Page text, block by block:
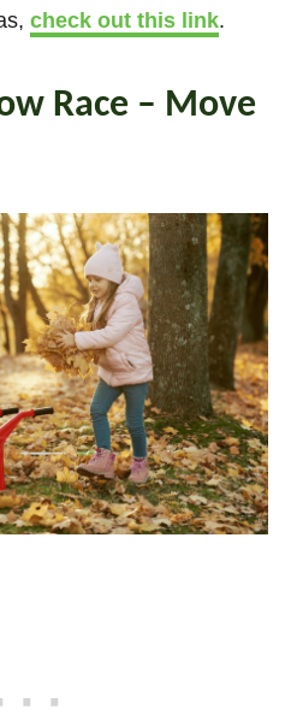
check out this link.
Race – Move